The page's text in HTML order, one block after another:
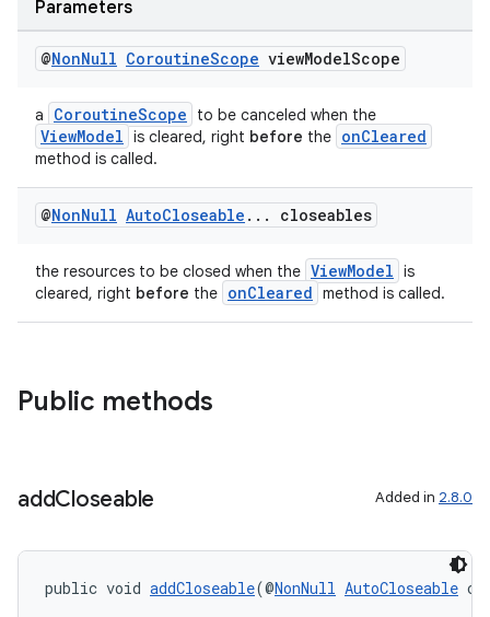
Parameters
@NonNull CoroutineScope viewModelScope
a CoroutineScope to be canceled when the
ViewModel is cleared, right before the onCleared
method is called.
@NonNull AutoCloseable . . . closeables
the resources to be closed when the ViewModel is
cleared, right before the onCleared method is called.
Public methods
addCloseable Added in 2.8.0
public void addCloseable(@NonNull AutoCloseable